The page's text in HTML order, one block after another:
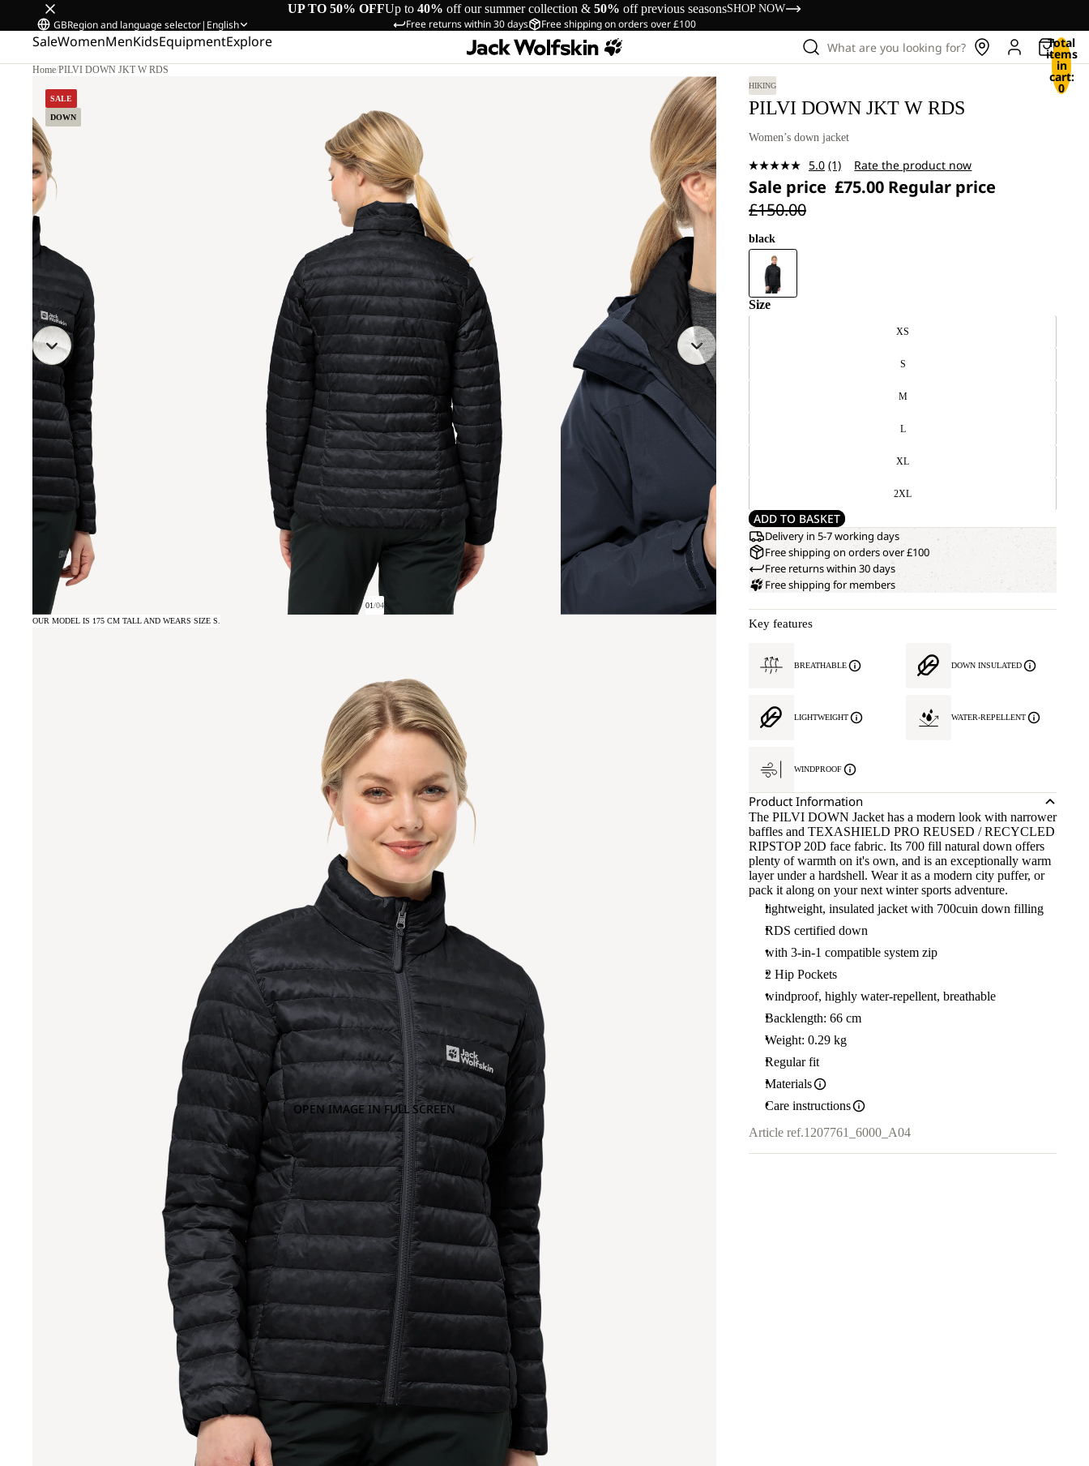
UP TO 50% OFFUp to 40% off our summer collection & 50% off previous seasonsSHOP NOW
Free returns within 30 days Free shipping on orders over £100
GBRegion and language selector| English
SaleWomenMenKidsEquipmentExplore What are you looking for? Total
items
in
cart:
0
Home/PILVI DOWN JKT W RDS
SALE
DOWN
01/04
OPEN IMAGE IN FULL SCREEN
OUR MODEL IS 175 CM TALL AND WEARS SIZE S.
HIKING
PILVI DOWN JKT W RDS
Women’s down jacket
5.0 Read
Review.
(1) Rate the product now
Sale price £75.00 Regular price
£150.00
black
Size
XS
S
M
L
XL
2XL
ADD TO BASKET
Delivery in 5-7 working days
Free shipping on orders over £100
Free returns within 30 days
Free shipping for members
Key features
BREATHABLE DOWN INSULATED
LIGHTWEIGHT WATER-REPELLENT
WINDPROOF
Product Information
The PILVI DOWN Jacket has a modern look with narrower
baffles and TEXASHIELD PRO REUSED / RECYCLED
RIPSTOP 20D face fabric. Its 700 fill natural down offers
plenty of warmth on it's own, and is an exceptionally warm
layer under a hardshell. Wear it as a modern city puffer, or
pack it along on your next winter sports adventure.
lightweight, insulated jacket with 700cuin down filling
RDS certified down
with 3-in-1 compatible system zip
2 Hip Pockets
windproof, highly water-repellent, breathable
Backlength: 66 cm
Weight: 0.29 kg
Regular fit
Materials
Care instructions
Article ref.1207761_6000_A04